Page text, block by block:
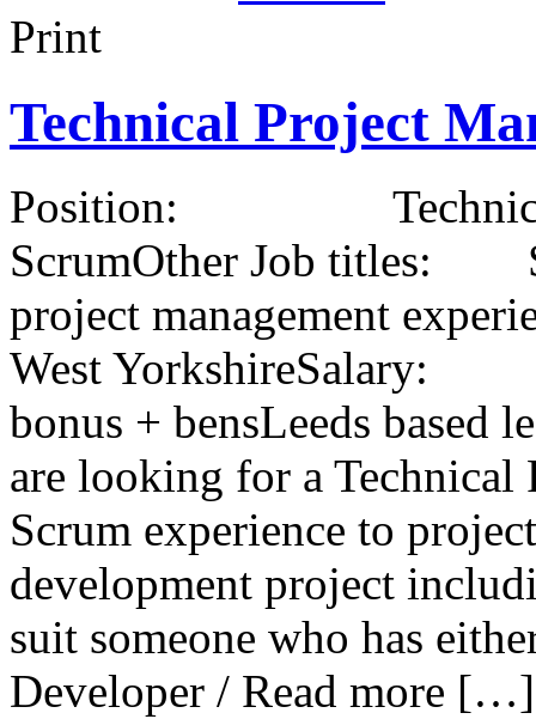
Print
Technical Project
Position: Technical
ScrumOther Job titles:
project management
West
bonus + bensLeeds based
are looking for a Technical
Scrum experience to
development project
suit someone who has
Developer / Read more […]